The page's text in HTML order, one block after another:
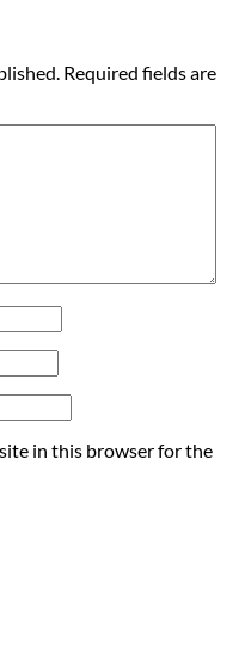
Required fields are
in this browser for the